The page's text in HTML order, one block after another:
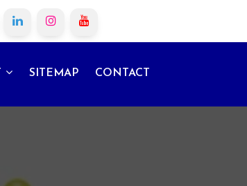
SITEMAP CONTACT